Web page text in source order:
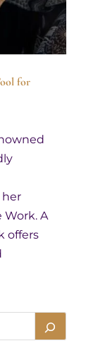
for
A
offers